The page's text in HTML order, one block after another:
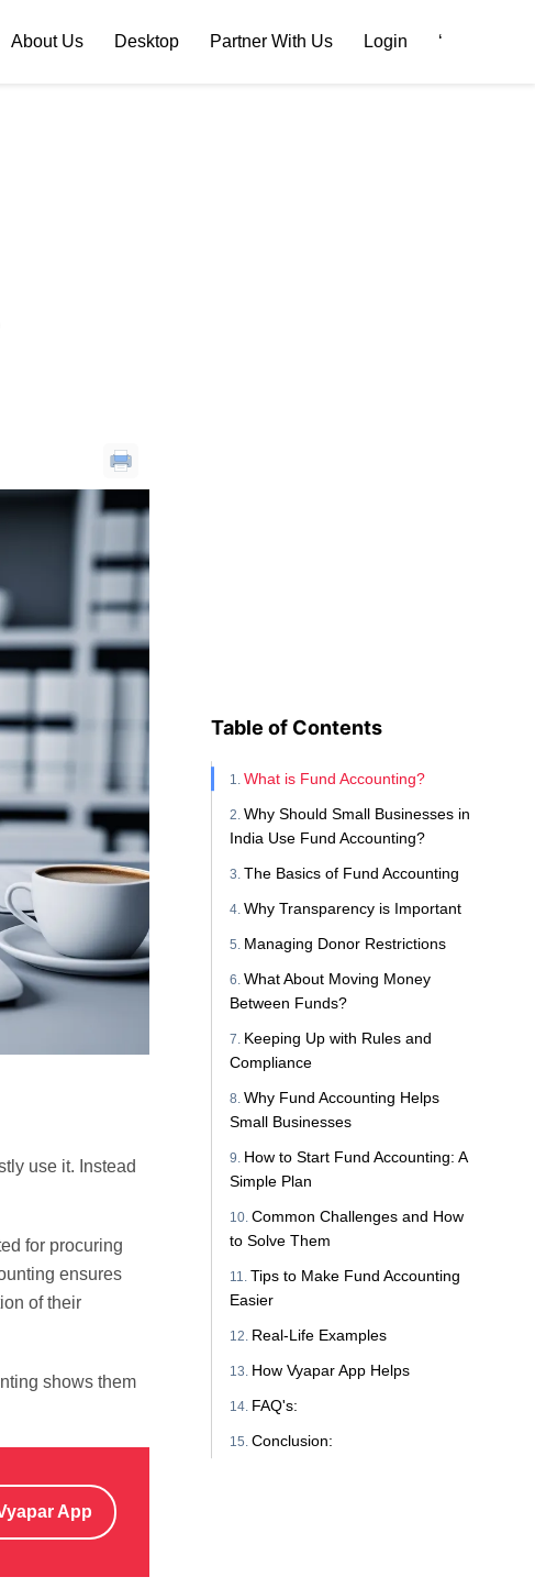
About Us Desktop Partner With Us Login ‘
use it. Instead
for procuring
ensures
of their
shows them
App
Table of Contents
What is Fund Accounting?
Why Should Small Businesses in
India Use Fund Accounting?
The Basics of Fund Accounting
Why Transparency is Important
Managing Donor Restrictions
What About Moving Money
Between Funds?
Keeping Up with Rules and
Compliance
Why Fund Accounting Helps
Small Businesses
How to Start Fund Accounting: A
Simple Plan
Common Challenges and How
to Solve Them
Tips to Make Fund Accounting
Easier
Real-Life Examples
How Vyapar App Helps
FAQ's:
Conclusion: